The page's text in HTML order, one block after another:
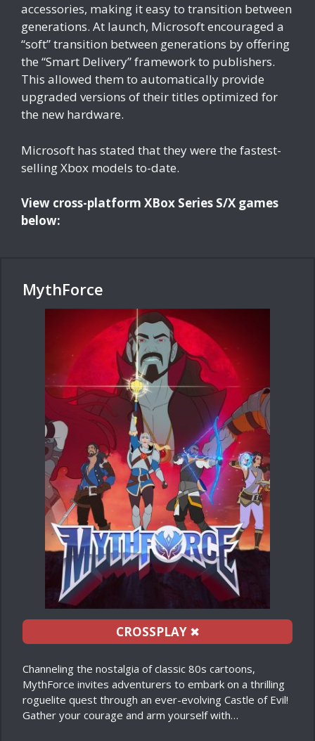
accessories, making it easy to transition between
generations. At launch, Microsoft encouraged a
“soft” transition between generations by offering
the “Smart Delivery” framework to publishers.
This allowed them to automatically provide
upgraded versions of their titles optimized for
the new hardware.
Microsoft has stated that they were the fastest-
selling Xbox models to-date.
View cross-platform XBox Series S/X games
below:
MythForce
CROSSPLAY✖
Channeling the nostalgia of classic 80s cartoons,
MythForce invites adventurers to embark on a thrilling
roguelite quest through an ever-evolving Castle of Evil!
Gather your courage and arm yourself with…